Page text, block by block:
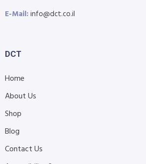
E-Mail:info@dct.co.il
DCT
Home
About Us
Shop
Blog
Contact Us